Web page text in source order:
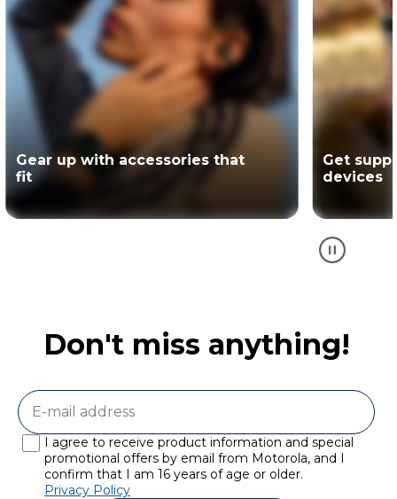
Get support for your Motorola
devices
The
partner of
Don't miss anything!
I agree to receive product information and special
promotional offers by email from Motorola, and I
confirm that I am 16 years of age or older.
Privacy Policy